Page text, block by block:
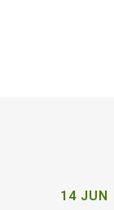
14 JUN